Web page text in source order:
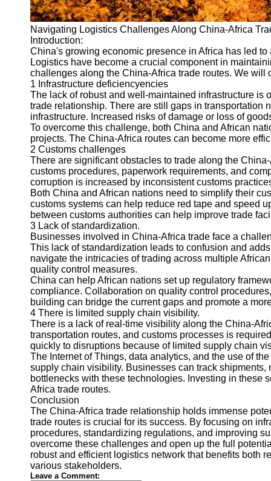
Facebook
Instagram
Twitter
Telegram
Help &
Support
Contact
About
Us
Write
for Us
Navigating Logistics Challenges Along China-Africa
Introduction:
China's growing economic presence in Africa has led
Logistics have become a crucial component in
challenges along the China-Africa trade routes. We will
1 Infrastructure deficiencyencies
The lack of robust and well-maintained infrastructure is
trade relationship. There are still gaps in transportation
infrastructure. Increased risks of damage or loss of
To overcome this challenge, both China and African
projects. The China-Africa routes can become more
2 Customs challenges
There are significant obstacles to trade along the
customs procedures, paperwork requirements, and
corruption is increased by inconsistent customs
Both China and African nations need to simplify their
customs systems can help reduce red tape and speed
between customs authorities can help improve trade
3 Lack of standardization.
Businesses involved in China-Africa trade face a
This lack of standardization leads to confusion and
navigate the intricacies of trading across multiple
quality control measures.
China can help African nations set up regulatory
compliance. Collaboration on quality control
building can bridge the current gaps and promote a
4 There is limited supply chain visibility.
There is a lack of real-time visibility along the China-
transportation routes, and customs processes is
quickly to disruptions because of limited supply chain
The Internet of Things, data analytics, and the use of
supply chain visibility. Businesses can track
bottlenecks with these technologies. Investing in these
Africa trade routes.
Conclusion
The China-Africa trade relationship holds immense
trade routes is crucial for its success. By focusing on
procedures, standardizing regulations, and improving
overcome these challenges and open up the full
robust and efficient logistics network that benefits both
various stakeholders.
Leave a Comment: